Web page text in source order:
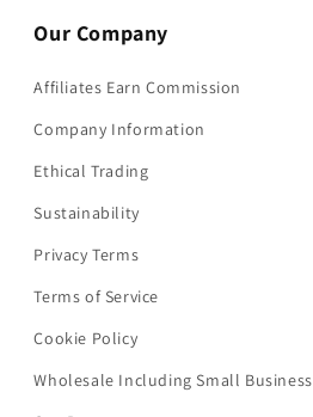
Our Company
Affiliates Earn Commission
Company Information
Ethical Trading
Sustainability
Privacy Terms
Terms of Service
Cookie Policy
Wholesale Including Small Business